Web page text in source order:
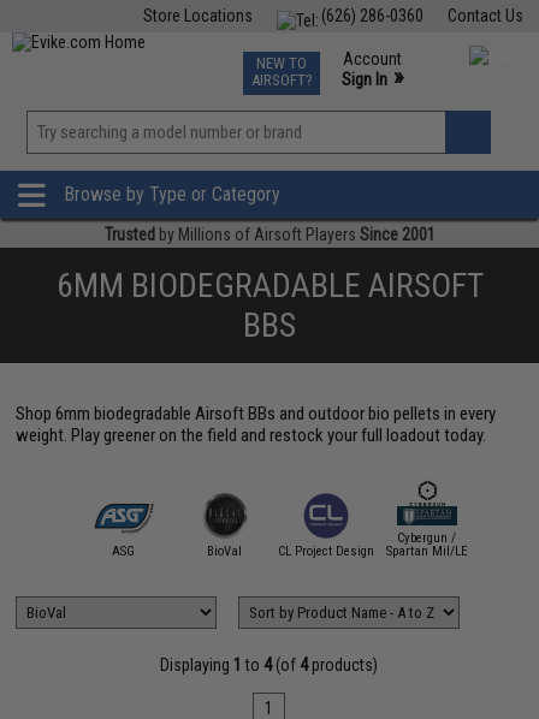
Contact Us
(626) 286-0360
Store Locations
TCG Events
Phone Support M-F 7am-5pm PST
NEW TO
AIRSOFT?
Account
Sign In »
»
Browse by Type or Category
Trusted by Millions of Airsoft Players Since 2001
6MM BIODEGRADABLE AIRSOFT
BBS
Shop 6mm biodegradable Airsoft BBs and outdoor bio pellets in every
weight. Play greener on the field and restock your full loadout today.
ASG BioVal CL Project Design
Cybergun /
Spartan Mil/LE
Displaying 1 to 4(of 4products)
1